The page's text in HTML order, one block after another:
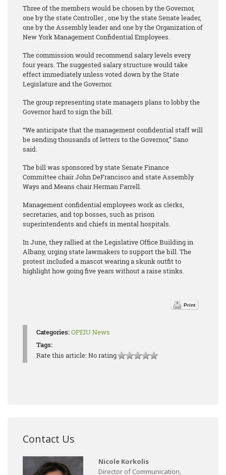
Three of the members would be chosen by the Governor,
one by the state Controller , one by the state Senate leader,
one by the Assembly leader and one by the Organization of
New York Management Confidential Employees.
The commission would recommend salary levels every
four years. The suggested salary structure would take
effect immediately unless voted down by the State
Legislature and the Governor.
The group representing state managers plans to lobby the
Governor hard to sign the bill.
“We anticipate that the management confidential staff will
be sending thousands of letters to the Governor,” Sano
said.
The bill was sponsored by state Senate Finance
Committee chair John DeFrancisco and state Assembly
Ways and Means chair Herman Farrell.
Management confidential employees work as clerks,
secretaries, and top bosses, such as prison
superintendents and chiefs in mental hospitals.
In June, they rallied at the Legislative Office Building in
Albany, urging state lawmakers to support the bill. The
protest included a mascot wearing a skunk outfit to
highlight how going five years without a raise stinks.
Print
Categories:OPEIU News
Tags:
Rate this article:No rating
Contact Us
Nicole Korkolis
Director of Communication,